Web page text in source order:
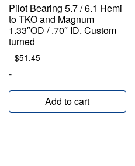
Pilot Bearing 5.7 / 6.1 Hemi
to TKO and Magnum
1.33″OD / .70″ ID. Custom
turned
$51.45
-
Add to cart